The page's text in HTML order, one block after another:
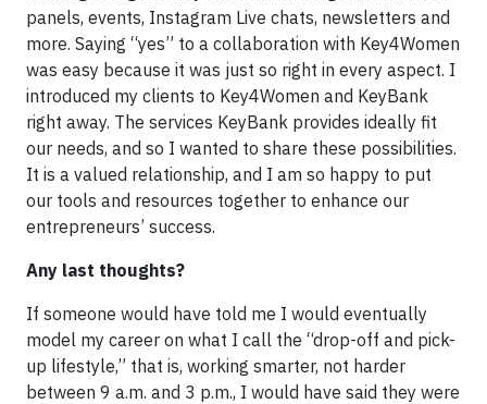
panels, events, Instagram Live chats, newsletters and
more. Saying “yes” to a collaboration with Key4Women
was easy because it was just so right in every aspect. I
introduced my clients to Key4Women and KeyBank
right away. The services KeyBank provides ideally fit
our needs, and so I wanted to share these possibilities.
It is a valued relationship, and I am so happy to put
our tools and resources together to enhance our
entrepreneurs’ success.
Any last thoughts?
If someone would have told me I would eventually
model my career on what I call the “drop-off and pick-
up lifestyle,” that is, working smarter, not harder
between 9 a.m. and 3 p.m., I would have said they were